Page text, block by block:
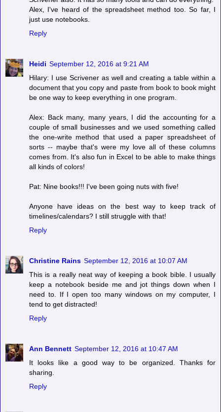
Alex, I've heard of the spreadsheet method too. So far, I
just use notebooks.
Reply
Heidi September 12, 2016 at 9:21 AM
Hilary: I use Scrivener as well and creating a table within a
document that you copy and paste from book to book might
be one way to keep everything in one program.
Alex: Back many, many years, I did the accounting for a
couple of small businesses and we used something called
the one-write method that used a paper spreadsheet of
sorts -- maybe that's were my love all of these columns
comes from. It's also fun in Excel to be able to make things
all kinds of colors!
Pat: Nine books!!! I've been going nuts with five!
Anyone have ideas on the best way to keep track of
timelines/calendars? I still struggle with that!
Reply
Christine Rains September 12, 2016 at 10:07 AM
This is a really neat way of keeping a book bible. I usually
keep a notebook beside me and jot things down when I
need to. If I open too many windows on my computer, I
tend to get distracted!
Reply
Ann Bennett September 12, 2016 at 10:47 AM
It looks like a good way to be organized. Thanks for
sharing.
Reply